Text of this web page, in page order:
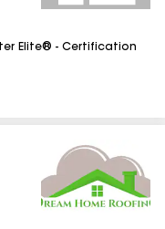
Elite® - Certification